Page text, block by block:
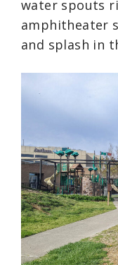
water spouts
amphitheater
and splash in